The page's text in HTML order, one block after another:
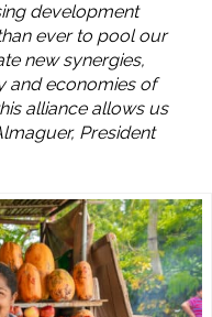
development
ever to pool our
new synergies,
and economies of
alliance allows us
President